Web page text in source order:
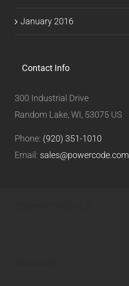
January 2016
Contact Info
300 Industrial Drive
Random Lake, WI, 53075 US
Phone: (920) 351-1010
Email: sales@powercode.com